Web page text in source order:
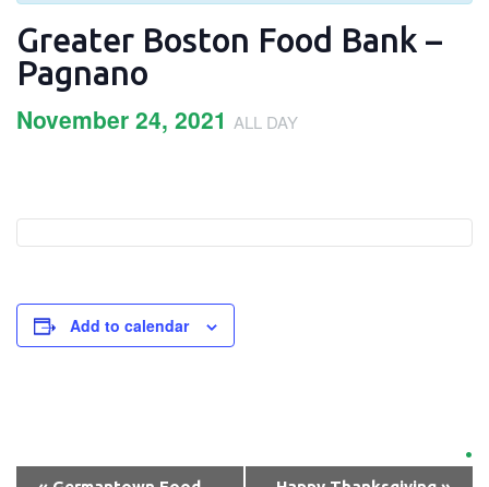
Greater Boston Food Bank –
Pagnano
November 24, 2021 ALL DAY
Add to calendar
Navigation